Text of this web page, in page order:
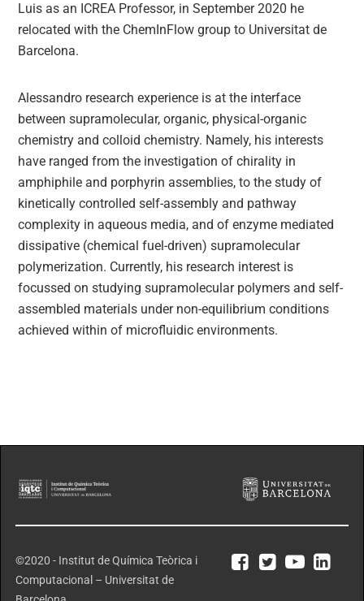
Luis as an ICREA Professor, in September 2020 he
relocated with the ChemInFlow group to Universitat de
Barcelona.
Alessandro research experience is at the interface
between supramolecular, organic, physical-organic
chemistry and colloid chemistry. Namely, his interests
have ranged from the investigation of chirality in
amphiphile and porphyrin assemblies, to the study of
kinetically controlled self-assembly and pathway
complexity in aqueous media, and of enzyme mediated
dissipative (chemical fuel-driven) supramolecular
polymerization. Currently, his research interest is
focussed on studying supramolecular polymers and self-
assembled materials under non-equilibrium conditions
achieved within of microfluidic environments.
©2020 - Institut de Química Teòrica i
Computacional – Universitat de